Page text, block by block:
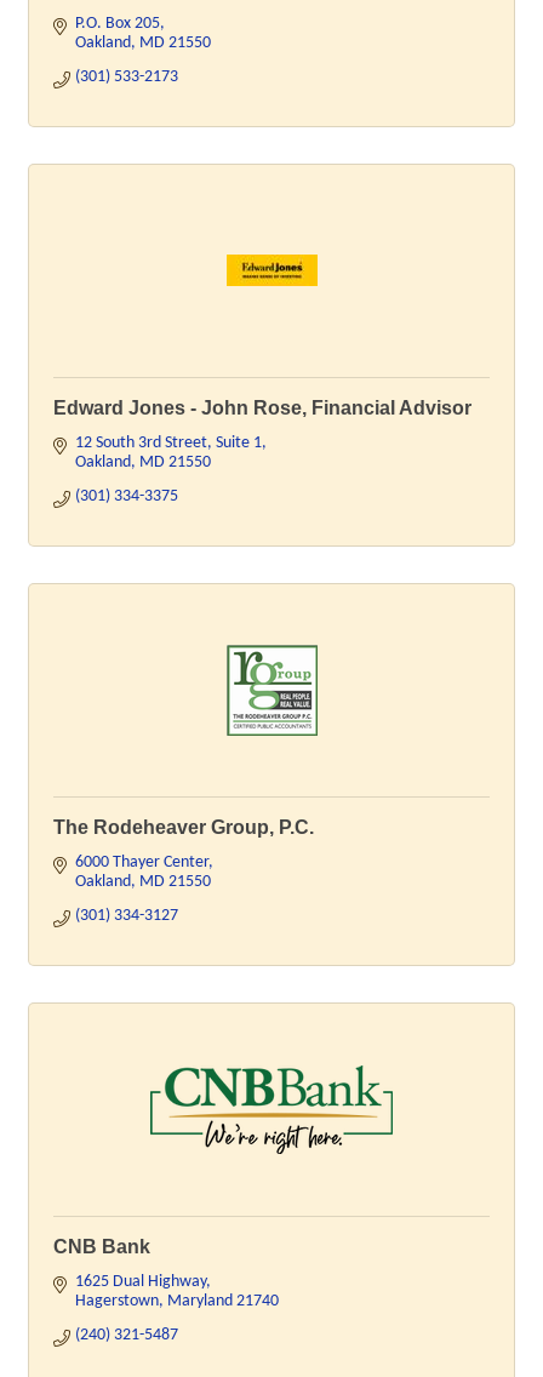
P.O. Box 205
Oakland
MD 21550
(301) 533-2173
Edward Jones - John Rose, Financial Advisor
12 South 3rd Street Suite 1
Oakland
MD 21550
(301) 334-3375
The Rodeheaver Group, P.C.
6000 Thayer Center
Oakland
MD 21550
(301) 334-3127
CNB Bank
1625 Dual Highway
Hagerstown
Maryland 21740
(240) 321-5487